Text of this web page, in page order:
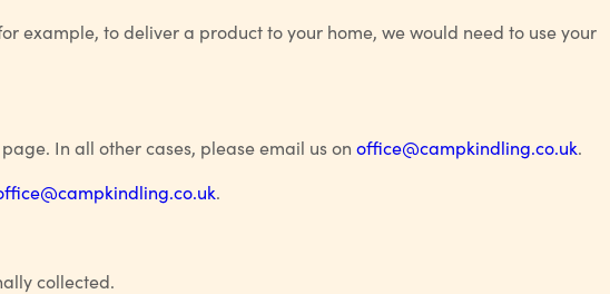
example, to deliver a product to your home, we would need to use your
In all other cases, please email us on office@campkindling.co.uk.
.
collected.